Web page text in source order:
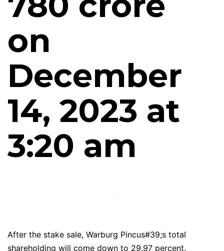
on
December
14, 2023 at
3:20 am
After the stake sale, Warburg Pincus#39;s total
shareholding will come down to 29.97 percent.